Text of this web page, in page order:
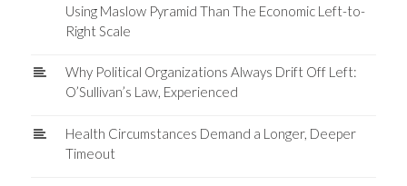
Using Maslow Pyramid Than The Economic Left-to-
Right Scale
Why Political Organizations Always Drift Off Left:
O’Sullivan’s Law, Experienced
Health Circumstances Demand a Longer, Deeper
Timeout